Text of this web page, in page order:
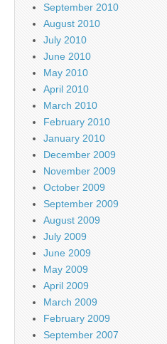
September 2010
August 2010
July 2010
June 2010
May 2010
April 2010
March 2010
February 2010
January 2010
December 2009
November 2009
October 2009
September 2009
August 2009
July 2009
June 2009
May 2009
April 2009
March 2009
February 2009
September 2007